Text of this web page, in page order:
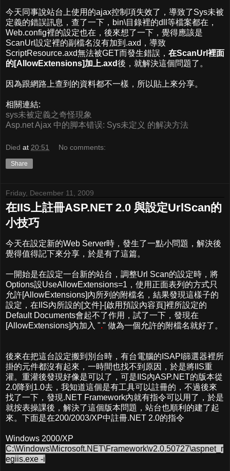
今天同事說站台上使用的ajax控制項失效了，導致了Sys未被
定義的錯誤訊息，查了一下，bin\目錄裡的dll等檔案都在，
Web.config裡的設定也在，後來想了一下，覺得應該是
ScanUrl設定裡的副檔名沒有加到.axd，導致
ScriptResource.axd無法被GET而發生錯誤， 在ScanUrl裡面
的[AllowExtensions]加上.axd後，就解決這個問題了。
因為跟網路上查到的資料都不一樣，所以貼上來分享。
相關連結:
sys未被定義之奇怪現象
Asp.net Ajax 中的脚本错误: Sys未定义 的解决方法
Died at 20:51 No comments:
Share
Friday, December 11, 2009
在IIS上註冊ASP.NET 2.0 與設定UrlScan的
小技巧
今天在設定新的Web Server時，發生了一點小問題，解決後
覺得值得記下來分享，於是有了這篇。
一開始是在設定一台新的站台，調整Url Scan的設定時，將
Options設UseAllowExtensions=1，使用正面表列的方式只
允許[AllowExtensions]內所列的附檔名，結果發現這樣子的
設定，在IIS內所設的[文件]-[啟用預設內容頁]裡所設定的
Default Documents會起不了作用，試了一下，發現在
[AllowExtensions]內加入 "." 做為一個允許的附檔名就好了。
後來在把這台設定搬到別台時，有台電腦的ISAPI篩選器裡所
掛的元件都沒有起來，一時間也找不到原因，於是將IIS重
灌。重灌後發現好像是可以了，可是IIS內ASP.NET的版本從
2.0降到1.0去，我知道這個是有工具可以註冊的，不過後來
找了一下，發現.NET Framework內就有指令可以用了，於是
就按表操課後，解決了這個版本問題，站台也順利的建了起
來。下面是在200/2003/XP中註冊.NET 2.0的指令
Windows 2000/XP
C:\Windows\Microsoft.NET\Framework\v2.0.50727\aspnet_r
egiis.exe -i